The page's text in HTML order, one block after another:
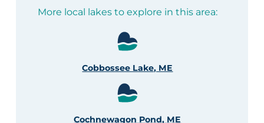
More local lakes to explore in this area:
Cobbossee Lake, ME
Cochnewagon Pond, ME